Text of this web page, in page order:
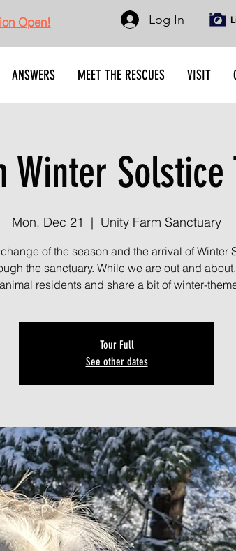
Open! Log In
ANSWERS MEET THE RESCUES VISIT
Winter Solstice
Mon, Dec 21
  |
Unity Farm Sanctuary
of the season and the arrival of Winter
the sanctuary. While we are out and
residents and share a bit of winter-
Tour Full
See other dates